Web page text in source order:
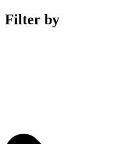
Filter by